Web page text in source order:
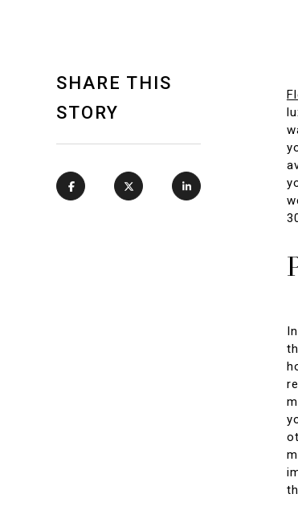
SHARE THIS
STORY